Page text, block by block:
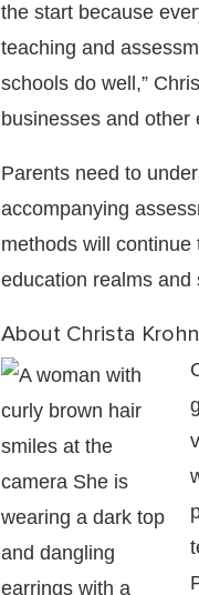
the start because
teaching and
schools do well,”
businesses and other
Parents need to
accompanying
methods will
education realms and
About Christa